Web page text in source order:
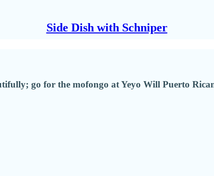
Side Dish with Schniper
go for the mofongo at Yeyo Will Puerto